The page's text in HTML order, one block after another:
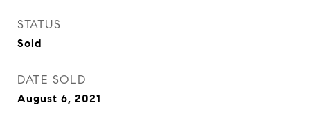
STATUS
Sold
DATE SOLD
August 6, 2021